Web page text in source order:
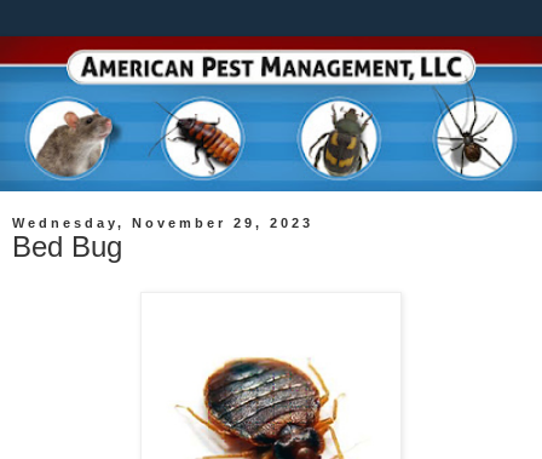
Wednesday, November 29, 2023
Bed Bug